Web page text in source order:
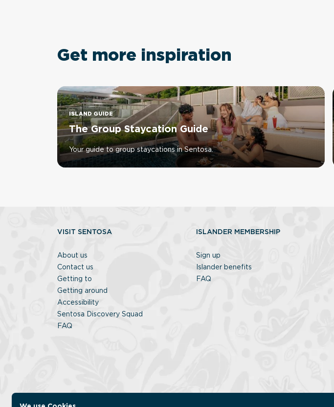
Get more inspiration
ISLAND GUIDE
The Group Staycation Guide
Your guide to group staycations in Sentosa.
VISIT SENTOSA
About us
Contact us
Getting to
Getting around
Accessibility
Sentosa Discovery Squad
FAQ
ISLANDER MEMBERSHIP
Sign up
Islander benefits
FAQ